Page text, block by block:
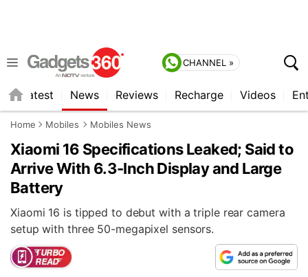
CHANNEL »
Latest News Reviews Recharge Videos
Home Mobiles Mobiles News
Xiaomi 16 Specifications Leaked; Said to
Arrive With 6.3-Inch Display and Large
Battery
Xiaomi 16 is tipped to debut with a triple rear camera
setup with three 50-megapixel sensors.